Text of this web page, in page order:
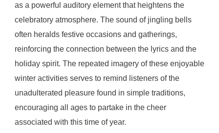
as a powerful auditory element that heightens the
celebratory atmosphere. The sound of jingling bells
often heralds festive occasions and gatherings,
reinforcing the connection between the lyrics and the
holiday spirit. The repeated imagery of these enjoyable
winter activities serves to remind listeners of the
unadulterated pleasure found in simple traditions,
encouraging all ages to partake in the cheer
associated with this time of year.